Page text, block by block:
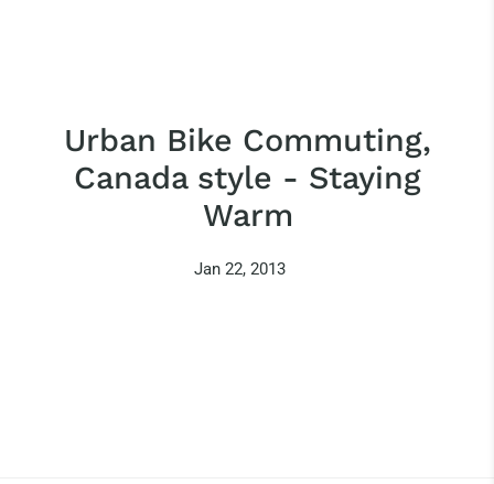
Urban Bike Commuting,
Canada style - Staying
Warm
Jan 22, 2013